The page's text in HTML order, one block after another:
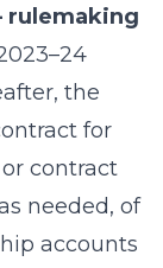
rulemaking
the
for
contract
needed, of
accounts